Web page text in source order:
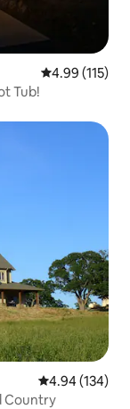
4.99 out of 5
4.99 (115)
Tub!
4.94 out of 5
4.94 (134)
Country